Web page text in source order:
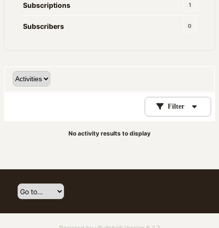
Subscriptions 1
Subscribers 0
Filter
No activity results to display